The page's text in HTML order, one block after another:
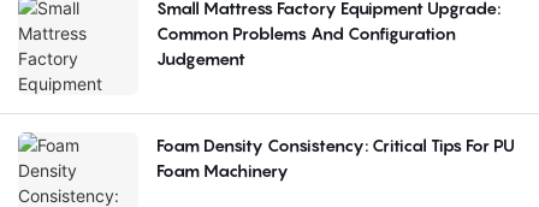
Small Mattress Factory Equipment Upgrade:
Common Problems And Configuration
Judgement
Foam Density Consistency: Critical Tips For PU
Foam Machinery